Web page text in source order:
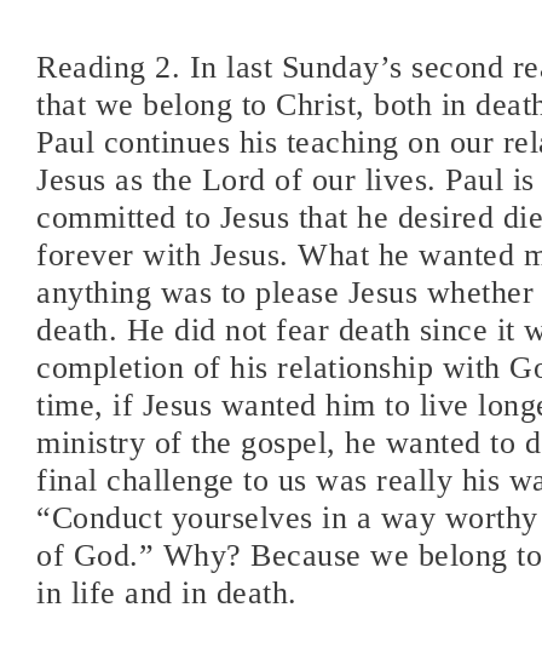
Reading 2. In last Sunday’s second
that we belong to Christ, both in
Paul continues his teaching on our
Jesus as the Lord of our lives. Paul
committed to Jesus that he desired
forever with Jesus. What he wanted
anything was to please Jesus
death. He did not fear death since it
completion of his relationship with
time, if Jesus wanted him to live
ministry of the gospel, he wanted to
final challenge to us was really his
“Conduct yourselves in a way
of God.” Why? Because we belong
in life and in death.